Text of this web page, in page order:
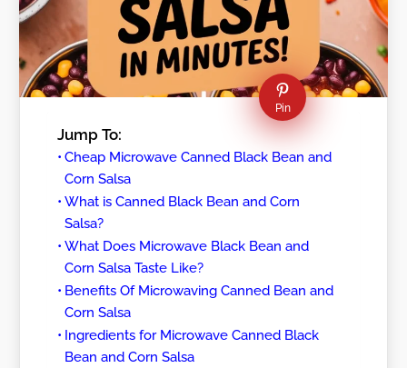
Pin
Jump To:
Cheap Microwave Canned Black Bean and
Corn Salsa
What is Canned Black Bean and Corn
Salsa?
What Does Microwave Black Bean and
Corn Salsa Taste Like?
Benefits Of Microwaving Canned Bean and
Corn Salsa
Ingredients for Microwave Canned Black
Bean and Corn Salsa